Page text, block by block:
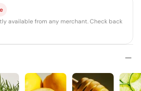
available from any merchant. Check back